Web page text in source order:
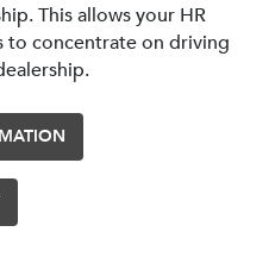
This allows your HR
to concentrate on driving